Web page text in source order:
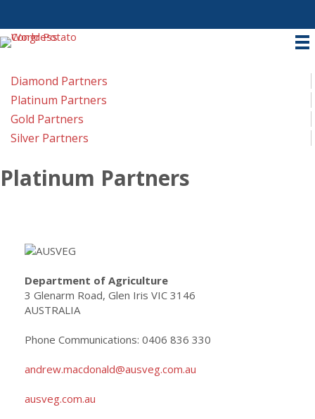
Diamond Partners
Platinum Partners
Gold Partners
Silver Partners
Platinum Partners
Department of Agriculture
3 Glenarm Road, Glen Iris VIC 3146
AUSTRALIA
Phone Communications: 0406 836 330
andrew.macdonald@ausveg.com.au
ausveg.com.au